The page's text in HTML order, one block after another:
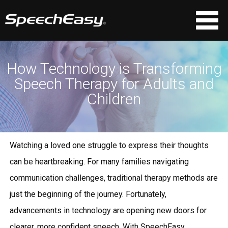
How Technology is Transforming
Speech Therapy for Adults and
Children
Watching a loved one struggle to express their thoughts
can be heartbreaking. For many families navigating
communication challenges, traditional therapy methods are
just the beginning of the journey. Fortunately,
advancements in technology are opening new doors for